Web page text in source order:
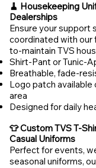
🧹 Housekeeping
Dealerships
Ensure your support
coordinated with our
to-maintain TVS
Shirt-Pant or Tunic-
Breathable, fade-
Logo patch
area
Designed for daily
👕 Custom TVS T-
Casual Uniforms
Perfect for events,
seasonal uniforms,